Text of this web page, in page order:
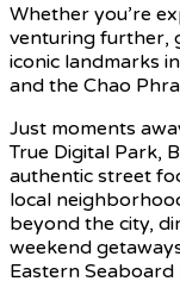
Whether you’re
venturing further,
iconic landmarks
and the Chao
Just moments
True Digital Park,
authentic street
local
beyond the city,
weekend
Eastern